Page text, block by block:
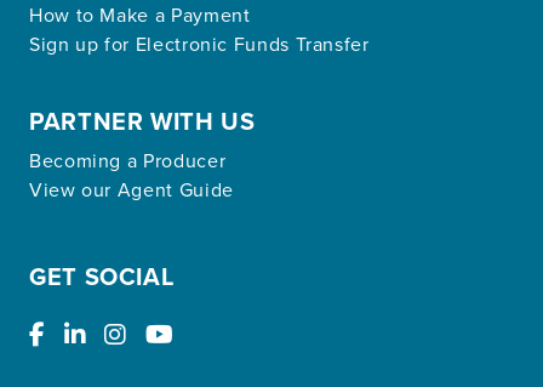
How to Make a Payment
Sign up for Electronic Funds Transfer
PARTNER WITH US
Becoming a Producer
View our Agent Guide
GET SOCIAL